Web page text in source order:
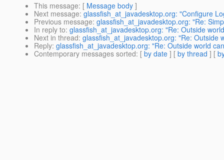
This message: [ Message body ]
Next message: glassfish_at_javadesktop.org: "Configure
Previous message: glassfish_at_javadesktop.org: "Re:
In reply to: glassfish_at_javadesktop.org: "Re: Outside
Next in thread: glassfish_at_javadesktop.org: "Re: Outside
Reply: glassfish_at_javadesktop.org: "Re: Outside world
Contemporary messages sorted: [ by date ] [ by thread ] [